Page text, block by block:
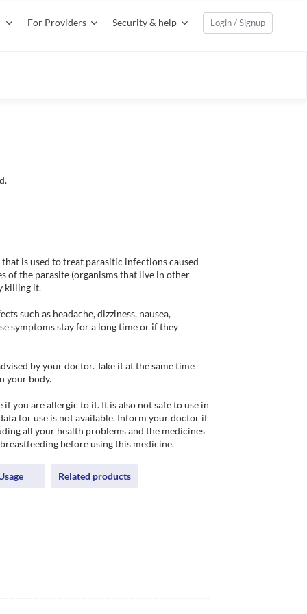
For Providers Security & help Login / Signup
is used to treat parasitic infections caused
of the parasite (organisms that live in other
killing it.
such as headache, dizziness, nausea,
symptoms stay for a long time or if they
by your doctor. Take it at the same time
your body.
you are allergic to it. It is also not safe to use in
for use is not available. Inform your doctor if
all your health problems and the medicines
before using this medicine.
Related products